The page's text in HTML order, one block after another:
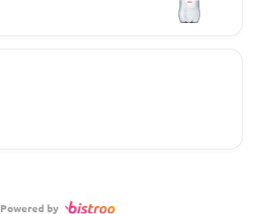
Powered by